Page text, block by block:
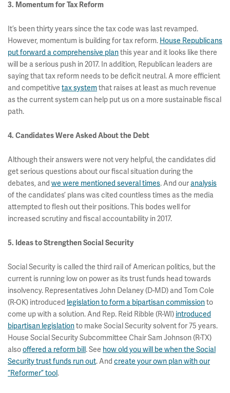
3. Momentum for Tax Reform
It’s been thirty years since the tax code was last revamped.
However, momentum is building for tax reform. House Republicans
put forward a comprehensive planthis year and it looks like there
will be a serious push in 2017. In addition, Republican leaders are
saying that tax reform needs to be deficit neutral. A more efficient
and competitive tax system that raises at least as much revenue
as the current system can help put us on a more sustainable fiscal
path.
4. Candidates Were Asked About the Debt
Although their answers were not very helpful, the candidates did
get serious questions about our fiscal situation during the
debates, and we were mentioned several times. And ouranalysis
of the candidates’ plans was cited countless times as the media
attempted to flesh out their positions. This bodes well for
increased scrutiny and fiscal accountability in 2017.
5. Ideas to Strengthen Social Security
Social Security is called the third rail of American politics, but the
current is running low on power as its trust funds head towards
insolvency. Representatives John Delaney (D-MD) and Tom Cole
(R-OK) introduced legislation to form a bipartisan commissionto
come up with a solution. And Rep. Reid Ribble (R-WI) introduced
bipartisan legislationto make Social Security solvent for 75 years.
House Social Security Subcommittee Chair Sam Johnson (R-TX)
alsooffered a reform bill. See how old you will be when the Social
Security trust funds run out. And create your own plan with our
“Reformer” tool.